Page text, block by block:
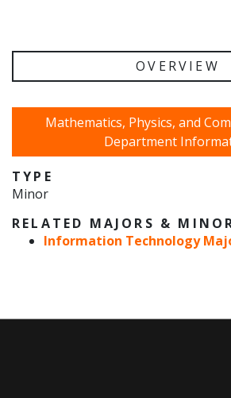
OVERVIEW
Mathematics, Physics, and
Department
TYPE
Minor
RELATED MAJORS &
Information Technology